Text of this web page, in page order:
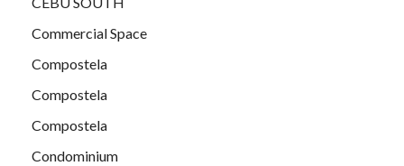
Commercial Space
Compostela
Compostela
Compostela
Condominium